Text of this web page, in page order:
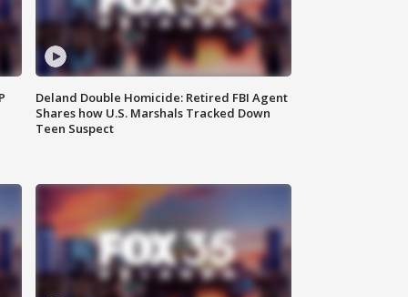
Deland Double Homicide: Retired FBI Agent
Shares how U.S. Marshals Tracked Down
Teen Suspect